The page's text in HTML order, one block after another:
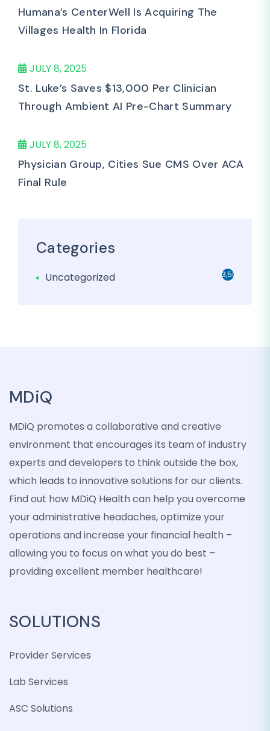
Humana’s CenterWell Is Acquiring The
Villages Health In Florida
JULY 8, 2025
St. Luke’s Saves $13,000 Per Clinician
Through Ambient AI Pre-Chart Summary
JULY 8, 2025
Physician Group, Cities Sue CMS Over ACA
Final Rule
Categories
Uncategorized 3,501
MDiQ
MDiQ promotes a collaborative and creative
environment that encourages its team of industry
experts and developers to think outside the box,
which leads to innovative solutions for our clients.
Find out how MDiQ Health can help you overcome
your administrative headaches, optimize your
operations and increase your financial health –
allowing you to focus on what you do best –
providing excellent member healthcare!
SOLUTIONS
Provider Services
Lab Services
ASC Solutions